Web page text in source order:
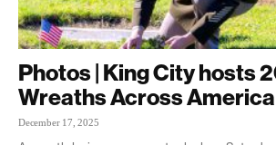
Photos | King City hosts
Wreaths Across
December 17, 2025